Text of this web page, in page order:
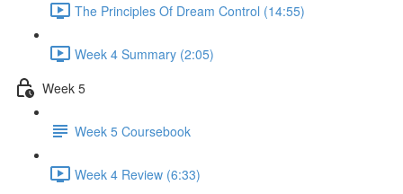
The Principles Of Dream Control (14:55)
Week 4 Summary (2:05)
Week 5
Week 5 Coursebook
Week 4 Review (6:33)